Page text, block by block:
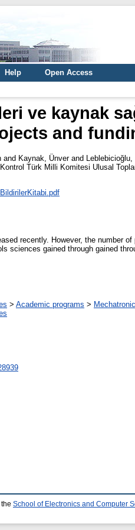
Help
Open Access
ve kaynak
and
and Kaynak, Ünverand Leblebicioğlu,
Türk Milli Komitesi Ulusal
recently. However, the number
sciences gained through gained
> Academic programs >
School of Electronics and Computer